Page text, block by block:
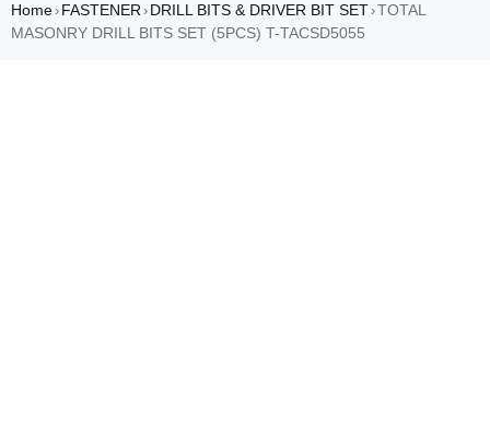
Home› FASTENER› DRILL BITS & DRIVER BIT SET›TOTAL
MASONRY DRILL BITS SET (5PCS) T-TACSD5055